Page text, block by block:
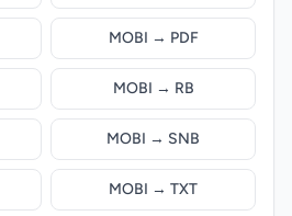
MOBI → PDF
MOBI → RB
MOBI → SNB
MOBI → TXT